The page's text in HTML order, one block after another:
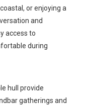
or enjoying a
and
access to
during
hull provide
gatherings and